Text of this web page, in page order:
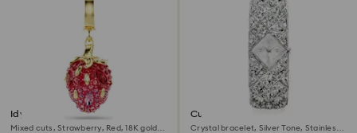
Idyllia charm
Mixed cuts, Strawberry, Red, 18K gold
Curiosa bangle watch
Crystal bracelet, Silver Tone, Stainless